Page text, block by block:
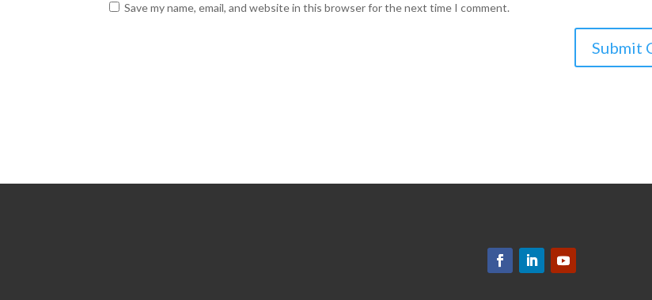
Save my name, email, and website in this browser for the next time I comment.